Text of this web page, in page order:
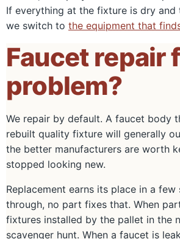
If everything at the fixture is dry
we switch to the equipment that
Faucet repair
problem?
We repair by default. A faucet body
rebuilt quality fixture will generally
the better manufacturers are worth
stopped looking new.
Replacement earns its place in a
through, no part fixes that. When
fixtures installed by the pallet in the
scavenger hunt. When a faucet is